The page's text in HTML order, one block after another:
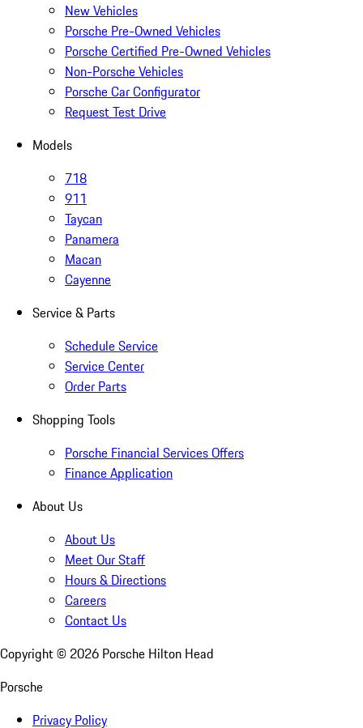
New Vehicles
Porsche Pre-Owned Vehicles
Porsche Certified Pre-Owned Vehicles
Non-Porsche Vehicles
Porsche Car Configurator
Request Test Drive
Models
718
911
Taycan
Panamera
Macan
Cayenne
Service & Parts
Schedule Service
Service Center
Order Parts
Shopping Tools
Porsche Financial Services Offers
Finance Application
About Us
About Us
Meet Our Staff
Hours & Directions
Careers
Contact Us
Copyright © 2026 Porsche Hilton Head
Porsche
Privacy Policy